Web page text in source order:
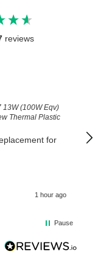
reviews
very
1 hour ago
Pause